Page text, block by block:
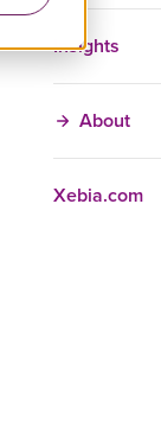
Insights
About
Xebia.com